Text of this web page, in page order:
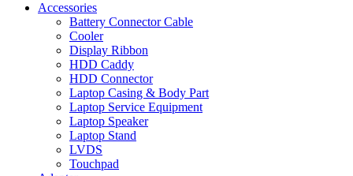
Accessories
Battery Connector Cable
Cooler
Display Ribbon
HDD Caddy
HDD Connector
Laptop Casing & Body Part
Laptop Service Equipment
Laptop Speaker
Laptop Stand
LVDS
Touchpad